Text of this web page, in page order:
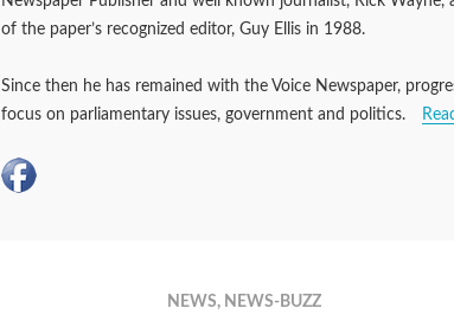
of the paper’s recognized editor, Guy Ellis in 1988.
Since then he has remained with the Voice Newspaper,
focus on parliamentary issues, government and politics.
NEWS, NEWS-BUZZ